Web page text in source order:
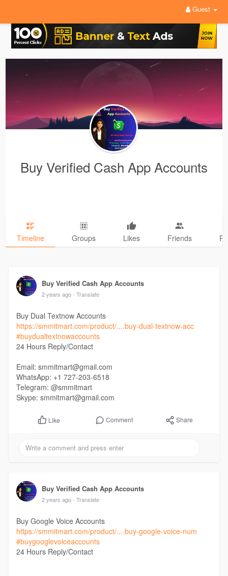
Guest
Buy Verified Cash App Accounts
Timeline Groups Likes Friends
Buy Verified Cash App Accounts
2 years ago - Translate
Buy Dual Textnow Accounts
https://smmitmart.com/product/....buy-dual-textnow-acc
#buydualtextnowaccounts
24 Hours Reply/Contact
Email: smmitmart@gmail.com
WhatsApp: +1 727-203-6518
Telegram: @smmitmart
Skype: smmitmart@gmail.com
Like Comment Share
Buy Verified Cash App Accounts
2 years ago - Translate
Buy Google Voice Accounts
https://smmitmart.com/product/....buy-google-voice-num
#buygooglevoiceaccounts
24 Hours Reply/Contact